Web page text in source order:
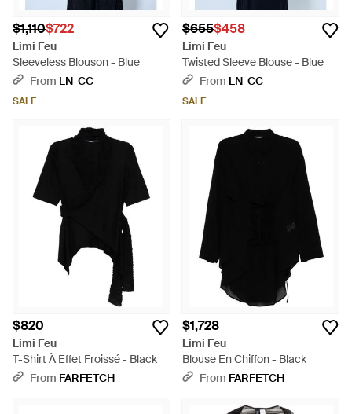
$1,110$722
Limi Feu
Sleeveless Blouson - Blue
From LN-CC
SALE
$655$458
Limi Feu
Twisted Sleeve Blouse - Blue
From LN-CC
SALE
$820
Limi Feu
T-Shirt À Effet Froissé - Black
From FARFETCH
$1,728
Limi Feu
Blouse En Chiffon - Black
From FARFETCH